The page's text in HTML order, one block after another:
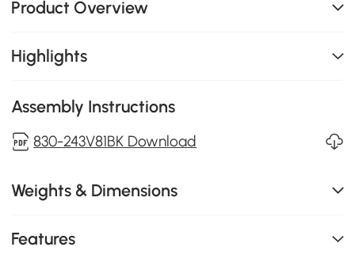
Product Overview
Highlights
Assembly Instructions
830-243V81BK Download
Weights & Dimensions
Features